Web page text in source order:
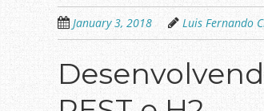
January 3, 2018 Luis Fernando